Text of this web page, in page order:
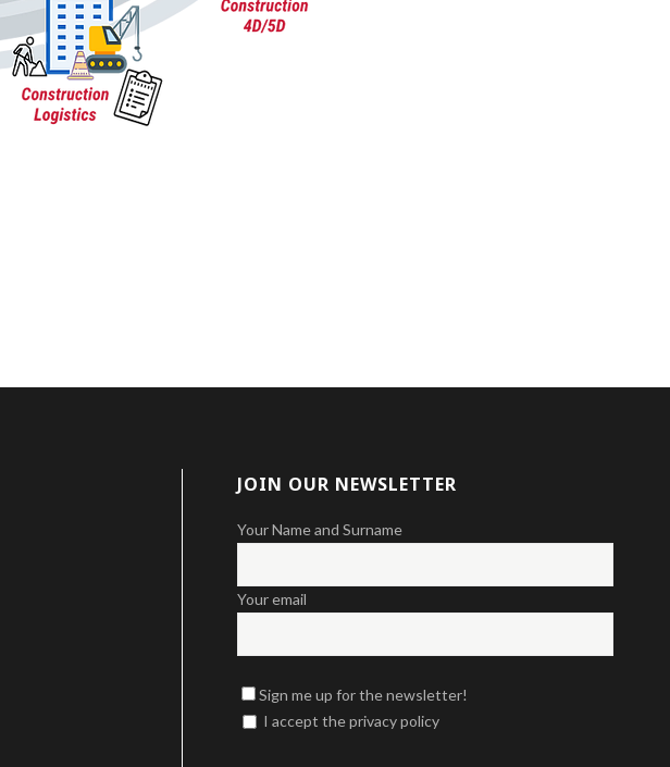
JOIN OUR NEWSLETTER
Your Name and Surname
Your email
Sign me up for the newsletter!
I accept the privacy policy